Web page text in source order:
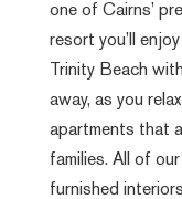
one of Cairns’
resort you’ll
Trinity Beach
away, as you
apartments that
families. All of
furnished